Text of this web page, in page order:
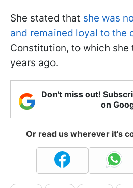
She stated that she was
and remained loyal to the
Constitution, to which she
years ago.
Don't miss out!
on
Or read us wherever it's